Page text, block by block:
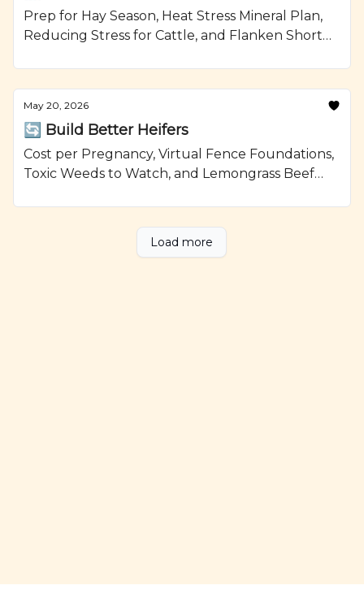
Prep for Hay Season, Heat Stress Mineral Plan,
Reducing Stress for Cattle, and Flanken Short
Ranching.com by CattleMax.
May 20, 2026
🔄 Build Better Heifers
Cost per Pregnancy, Virtual Fence Foundations,
Toxic Weeds to Watch, and Lemongrass Beef
CattleMax.
Load more